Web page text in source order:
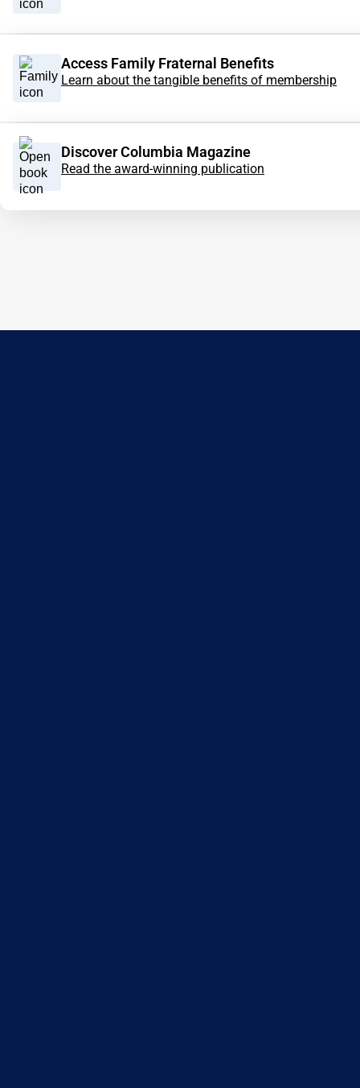
Access Family Fraternal Benefits
Learn about the tangible benefits of membership
Discover Columbia Magazine
Read the award-winning publication